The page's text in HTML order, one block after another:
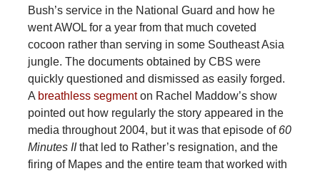
Bush’s service in the National Guard and how he
went AWOL for a year from that much coveted
cocoon rather than serving in some Southeast Asia
jungle. The documents obtained by CBS were
quickly questioned and dismissed as easily forged.
A breathless segmenton Rachel Maddow’s show
pointed out how regularly the story appeared in the
media throughout 2004, but it was that episode of 60
Minutes IIthat led to Rather’s resignation, and the
firing of Mapes and the entire team that worked with